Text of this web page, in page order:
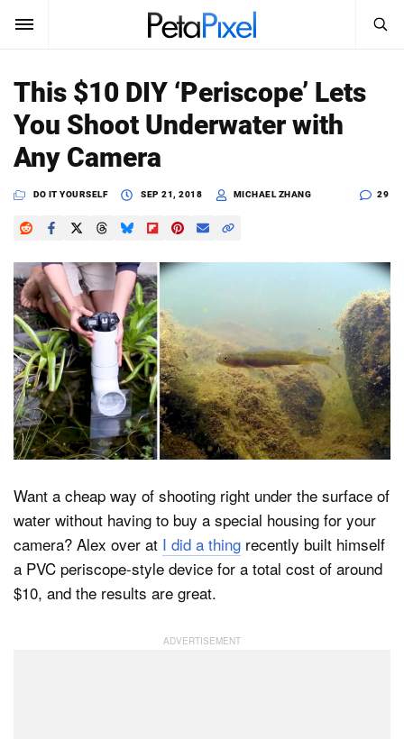
SUBSCRIBE Sign In
News
Reviews
Learn
Media
Shop
About
Search
PetaPixel
This $10 DIY ‘Periscope’ Lets
You Shoot Underwater with
Any Camera
DO IT YOURSELF SEP 21, 2018 MICHAEL ZHANG 29
Want a cheap way of shooting right under the surface of
water without having to buy a special housing for your
camera? Alex over at I did a thing recently built himself
a PVC periscope-style device for a total cost of around
$10, and the results are great.